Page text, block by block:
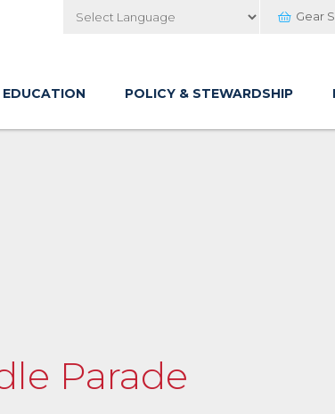
Gear
EDUCATION POLICY & STEWARDSHIP
Parade